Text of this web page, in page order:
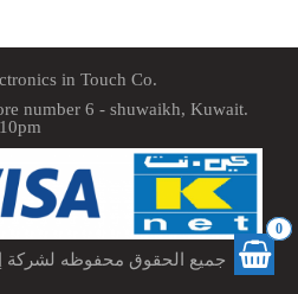
0
in Touch Co.
number 6 - shuwaikh, Kuwait.
جميع الحقوق محفوظه لشركة